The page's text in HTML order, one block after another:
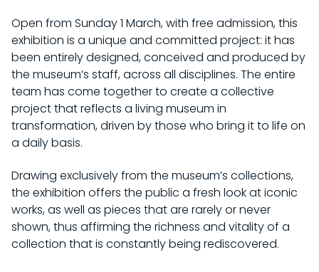
Open from Sunday 1 March, with free admission, this
exhibition is a unique and committed project: it has
been entirely designed, conceived and produced by
the museum’s staff, across all disciplines. The entire
team has come together to create a collective
project that reflects a living museum in
transformation, driven by those who bring it to life on
a daily basis.
Drawing exclusively from the museum’s collections,
the exhibition offers the public a fresh look at iconic
works, as well as pieces that are rarely or never
shown, thus affirming the richness and vitality of a
collection that is constantly being rediscovered.